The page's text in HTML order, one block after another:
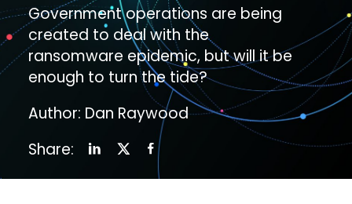
Government operations are being
created to deal with the
ransomware epidemic, but will it be
enough to turn the tide?
Author: Dan Raywood
Share: